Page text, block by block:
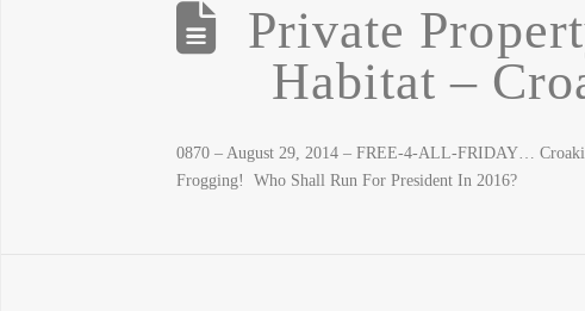
Private
Habitat –
0870 – August 29, 2014 – FREE-4-ALL-FRIDAY…
Frogging! Who Shall Run For President In 2016?